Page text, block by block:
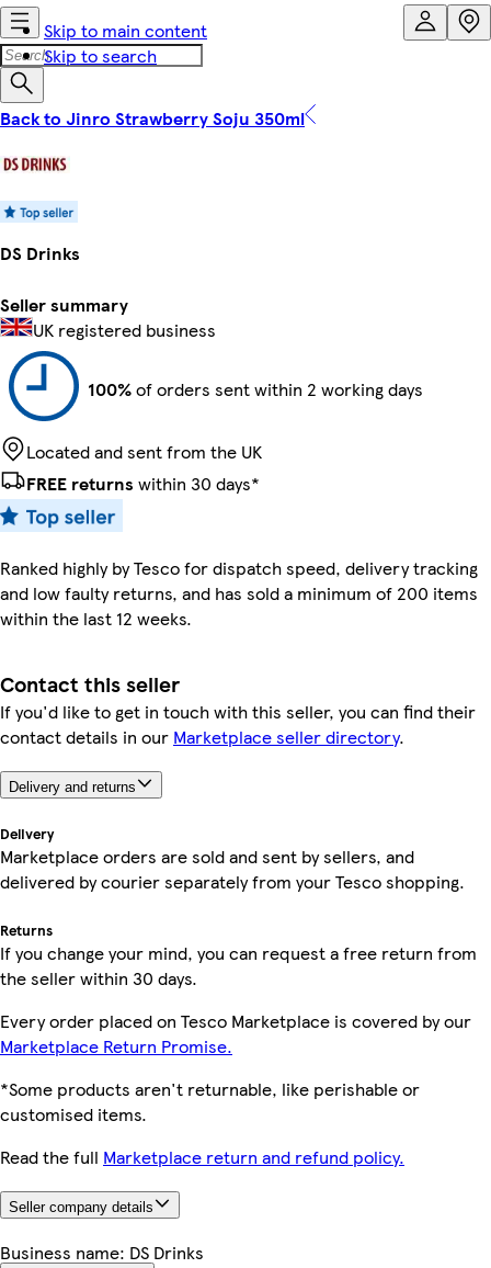
Skip to main content
Skip to search
Back to Jinro Strawberry Soju 350ml
DS Drinks
Seller summary
UK registered business
100%of orders sent within 2 working days
Located and sent from the UK
FREE returns within 30 days*
Ranked highly by Tesco for dispatch speed, delivery tracking
and low faulty returns, and has sold a minimum of 200 items
within the last 12 weeks.
Contact this seller
If you'd like to get in touch with this seller, you can find their
contact details in our Marketplace seller directory.
Delivery and returns
Delivery
Marketplace orders are sold and sent by sellers, and
delivered by courier separately from your Tesco shopping.
Returns
If you change your mind, you can request a free return from
the seller within 30 days.
Every order placed on Tesco Marketplace is covered by our
Marketplace Return Promise.
*Some products aren't returnable, like perishable or
customised items.
Read the full Marketplace return and refund policy.
Seller company details
Business name: DS Drinks